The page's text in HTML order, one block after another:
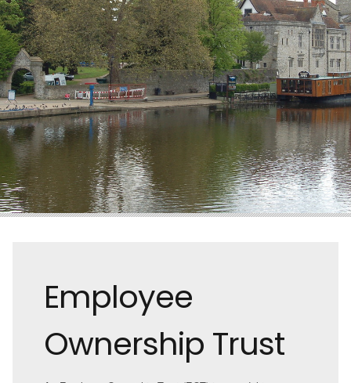
Employee
Ownership Trust